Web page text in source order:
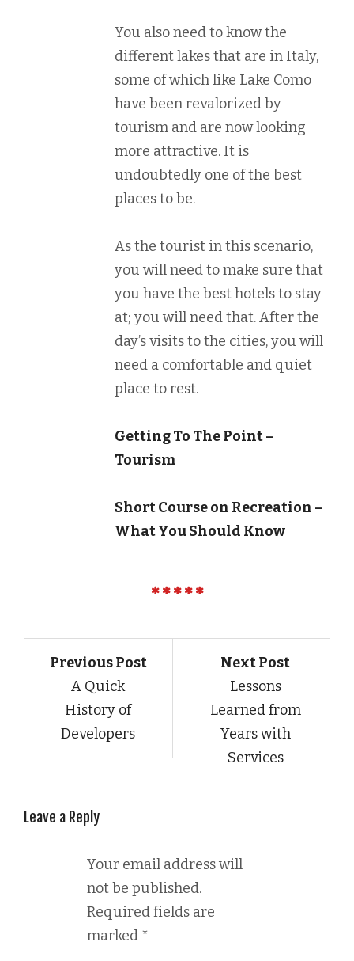
You also need to know the
different lakes that are in Italy,
some of which like Lake Como
have been revalorized by
tourism and are now looking
more attractive. It is
undoubtedly one of the best
places to be.
As the tourist in this scenario,
you will need to make sure that
you have the best hotels to stay
at; you will need that. After the
day’s visits to the cities, you will
need a comfortable and quiet
place to rest.
Getting To The Point –
Tourism
Short Course on Recreation –
What You Should Know
Previous Post
A Quick
History of
Developers
Next Post
Lessons
Learned from
Years with
Services
Leave a Reply
Your email address will
not be published.
Required fields are
marked *